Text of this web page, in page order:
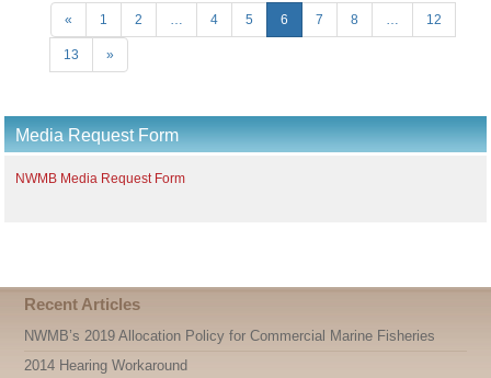
« 1 2 … 4 5 6 7 8 … 12
13 »
Media Request Form
NWMB Media Request Form
Recent Articles
NWMB’s 2019 Allocation Policy for Commercial Marine Fisheries
2014 Hearing Workaround